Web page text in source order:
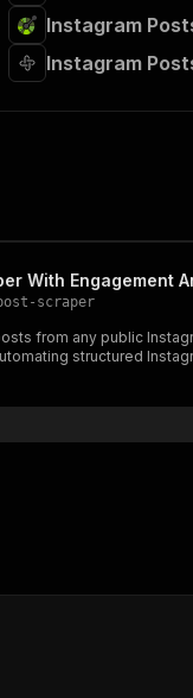
Instagram
Instagram
With Engagement
scraper
from any public
structured